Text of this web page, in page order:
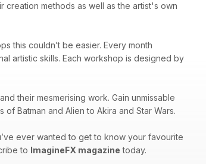
creation methods as well as the artist's own
this couldn’t be easier. Every month
artistic skills. Each workshop is designed by
their mesmerising work. Gain unmissable
Batman and Alien to Akira and Star Wars.
ever wanted to get to know your favourite
to ImagineFX magazine today.